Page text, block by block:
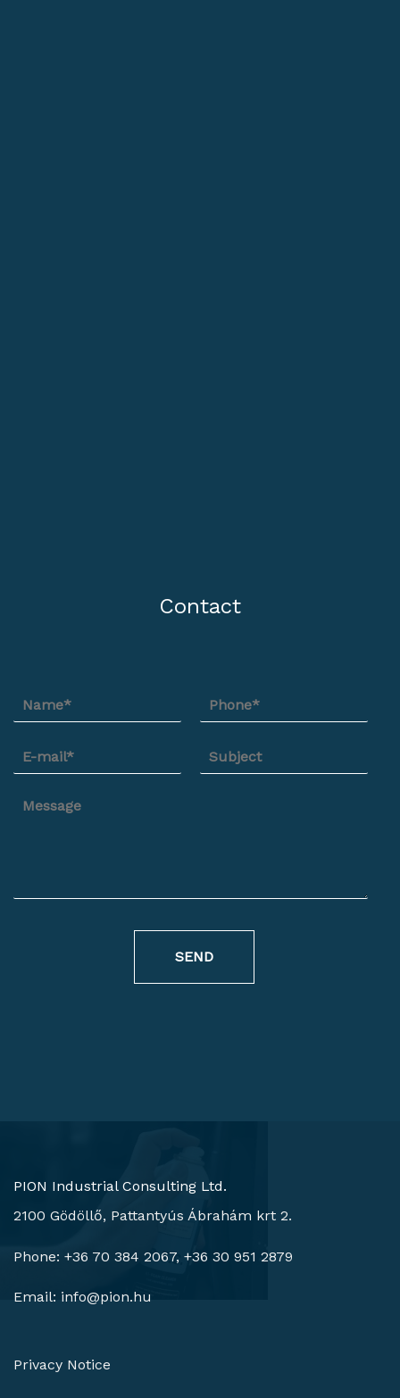
Contact
SEND
PION Industrial Consulting Ltd.
2100 Gödöllő, Pattantyús Ábrahám krt 2.
Phone: +36 70 384 2067, +36 30 951 2879
Email: info@pion.hu
Privacy Notice